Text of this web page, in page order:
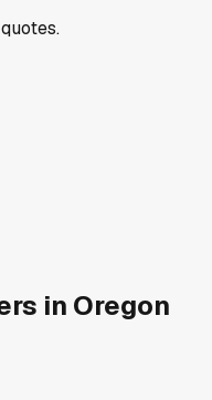
in Oregon